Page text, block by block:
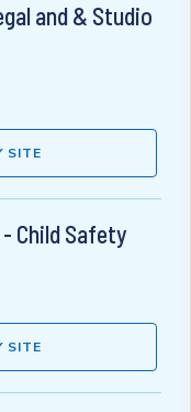
and & Studio
SITE
Child Safety
SITE